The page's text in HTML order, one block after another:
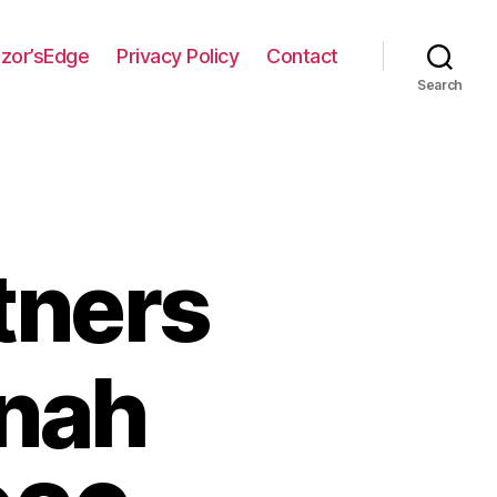
Privacy Policy Contact
Search